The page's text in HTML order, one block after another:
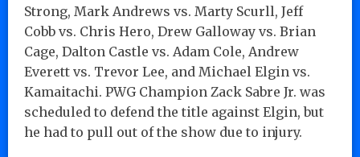
Strong, Mark Andrews vs. Marty Scurll, Jeff
Cobb vs. Chris Hero, Drew Galloway vs. Brian
Cage, Dalton Castle vs. Adam Cole, Andrew
Everett vs. Trevor Lee, and Michael Elgin vs.
Kamaitachi. PWG Champion Zack Sabre Jr. was
scheduled to defend the title against Elgin, but
he had to pull out of the show due to injury.